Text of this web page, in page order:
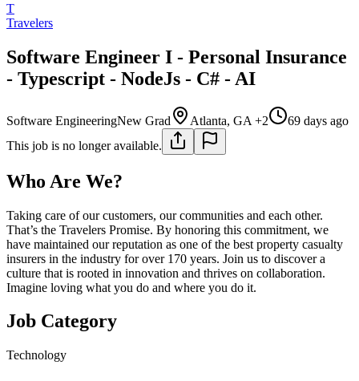
T
Travelers
Software Engineer I - Personal Insurance
- Typescript - NodeJs - C# - AI
Software EngineeringNew Grad Atlanta, GA +2
69 days ago
This job is no longer available.
Who Are We?
Taking care of our customers, our communities and each other.
That’s the Travelers Promise. By honoring this commitment, we
have maintained our reputation as one of the best property casualty
insurers in the industry for over 170 years. Join us to discover a
culture that is rooted in innovation and thrives on collaboration.
Imagine loving what you do and where you do it.
Job Category
Technology